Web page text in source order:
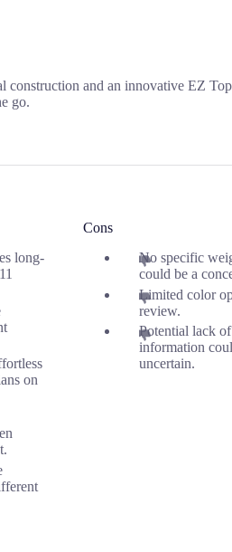
construction and an innovative EZ
go.
long-
on
Cons
No specific
could be a
Limited color
review.
Potential lack
information
uncertain.